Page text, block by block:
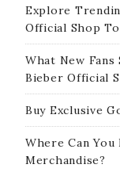
Explore
Official Shop
What New
Bieber Official
Buy Exclusive
Where Can
Merchandise?